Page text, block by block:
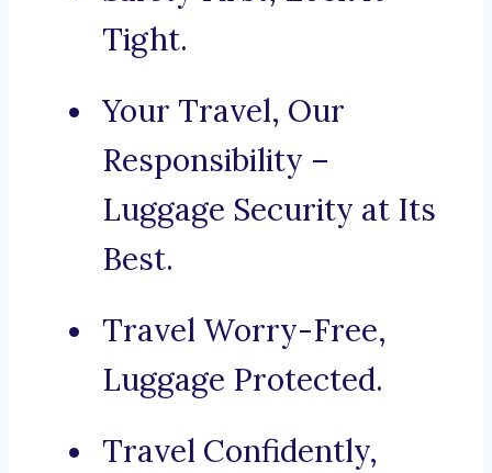
Tight.
Your Travel, Our
Responsibility –
Luggage Security at Its
Best.
Travel Worry-Free,
Luggage Protected.
Travel Confidently,